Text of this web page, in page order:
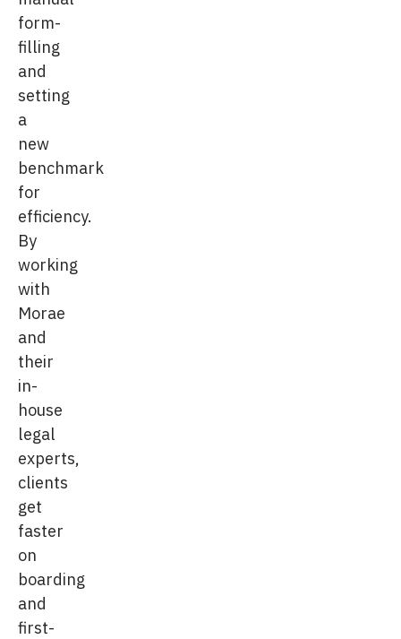
form-
filling
and
setting
a
new
benchmark
for
efficiency.
By
working
with
Morae
and
their
in-
house
legal
experts,
clients
get
faster
on
boarding
and
first-